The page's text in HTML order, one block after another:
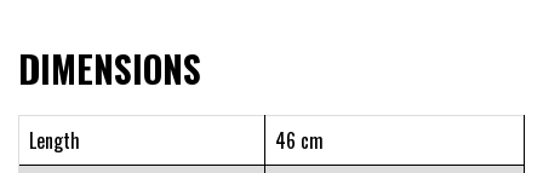
DIMENSIONS
Length
46 cm